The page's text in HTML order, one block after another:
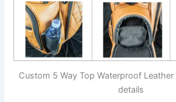
Custom 5 Way Top Waterproof Leather
details